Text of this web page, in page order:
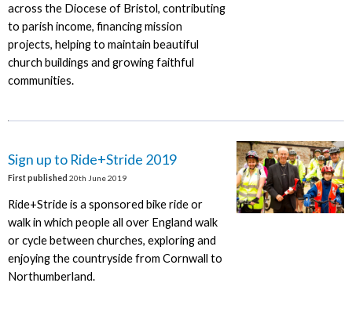
across the Diocese of Bristol, contributing
to parish income, financing mission
projects, helping to maintain beautiful
church buildings and growing faithful
communities.
Sign up to Ride+Stride 2019
First published 20th June 2019
Ride+Stride is a sponsored bike ride or
walk in which people all over England walk
or cycle between churches, exploring and
enjoying the countryside from Cornwall to
Northumberland.